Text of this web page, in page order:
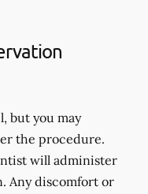
but you may
the procedure.
will administer
Any discomfort or